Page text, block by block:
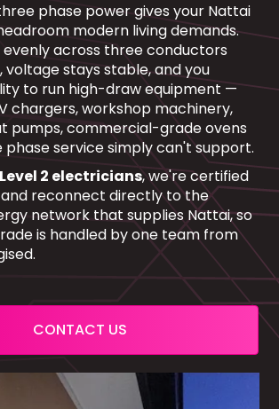
phase power gives your Nattai
modern living demands.
evenly across three conductors
voltage stays stable, and you
to run high-draw equipment —
chargers, workshop machinery,
pumps, commercial-grade ovens
service simply can't support.
Level 2 electricians, we're certified
reconnect directly to the
network that supplies Nattai, so
is handled by one team from
CONTACT US